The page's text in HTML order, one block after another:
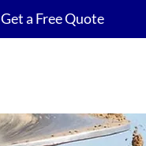
Get a Free Quote